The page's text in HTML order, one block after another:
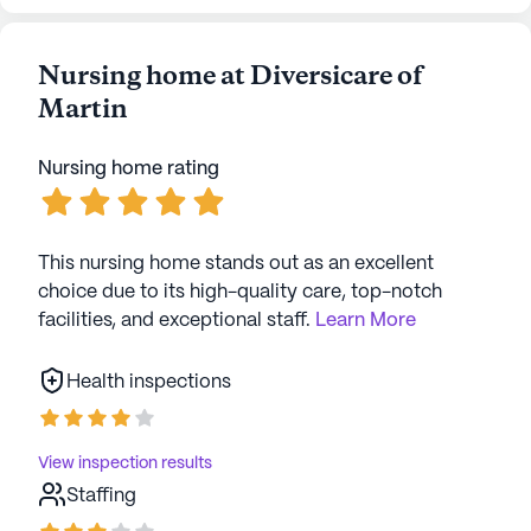
Nursing home at Diversicare of
Martin
Nursing home rating
This nursing home stands out as an excellent
choice due to its high-quality care, top-notch
facilities, and exceptional staff. Learn More
Health inspections
View inspection results
Staffing